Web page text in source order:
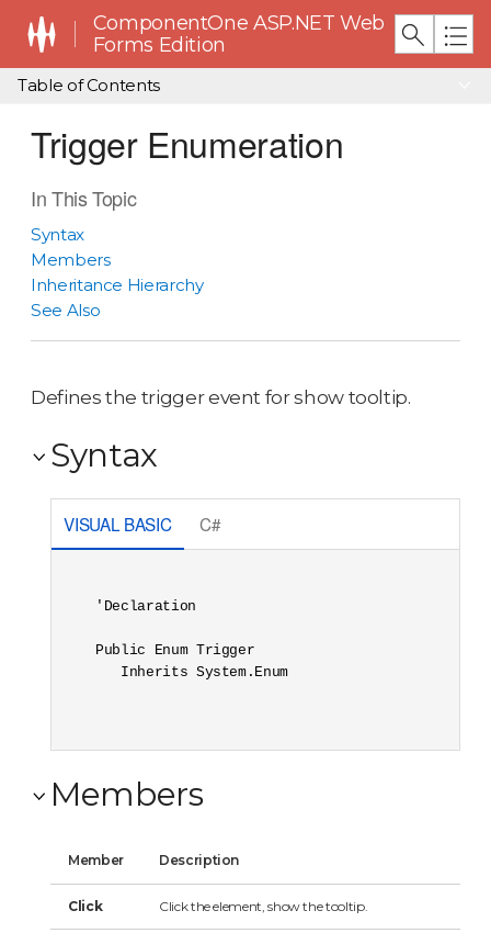
ComponentOne ASP.NET Web
Forms Edition
Table of Contents
Trigger Enumeration
In This Topic
Syntax
Members
Inheritance Hierarchy
See Also
Defines the trigger event for show tooltip.
Syntax
VISUAL BASIC C#
'Declaration
Public Enum Trigger
Inherits System.Enum
Members
Member Description
Click Click the element, show the tooltip.